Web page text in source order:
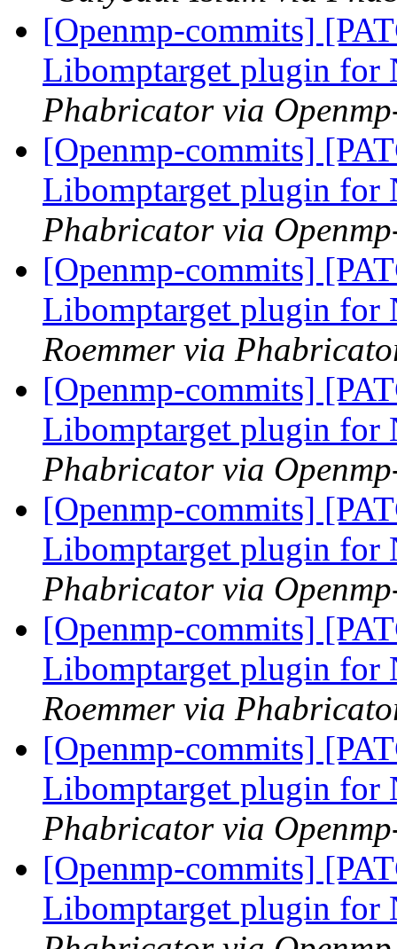
[Openmp-commits]
Libomptarget plugin
Phabricator via
[Openmp-commits]
Libomptarget plugin
Phabricator via
[Openmp-commits]
Libomptarget plugin
Roemmer via
[Openmp-commits]
Libomptarget plugin
Phabricator via
[Openmp-commits]
Libomptarget plugin
Phabricator via
[Openmp-commits]
Libomptarget plugin
Roemmer via
[Openmp-commits]
Libomptarget plugin
Phabricator via
[Openmp-commits]
Libomptarget plugin